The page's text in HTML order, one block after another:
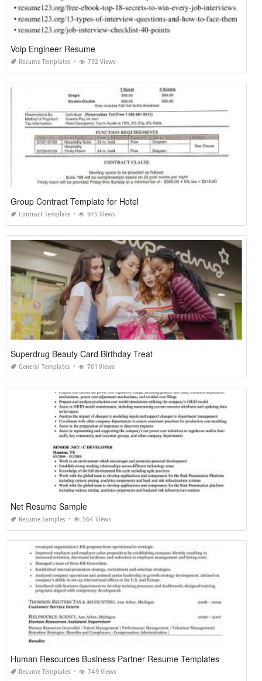
Voip Engineer Resume
Resume Templates 792 Views
Group Contract Template for Hotel
Contract Template 975 Views
Superdrug Beauty Card Birthday Treat
General Templates 701 Views
Net Resume Sample
Resume Samples 564 Views
Human Resources Business Partner Resume Templates
Resume Templates 749 Views